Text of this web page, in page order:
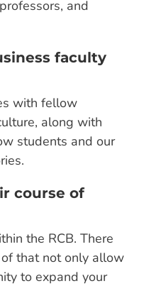
and
faculty
with fellow
along with
students and our
course of
the RCB. There
that not only allow
to expand your